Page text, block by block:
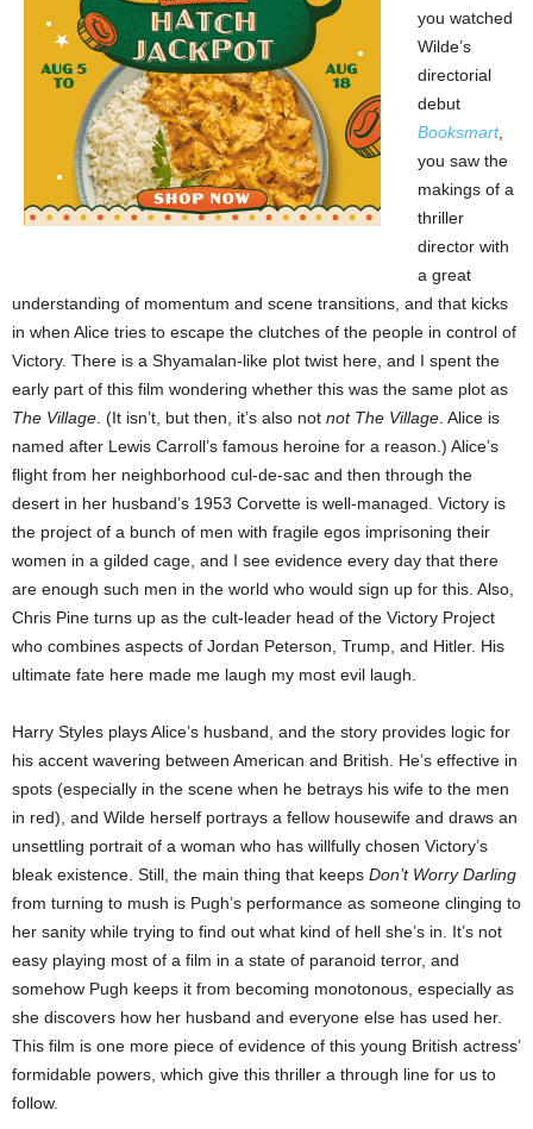
you watched
Wilde’s
directorial
debut
Booksmart,
you saw the
makings of a
thriller
director with
a great
understanding of momentum and scene transitions, and that kicks
in when Alice tries to escape the clutches of the people in control of
Victory. There is a Shyamalan-like plot twist here, and I spent the
early part of this film wondering whether this was the same plot as
The Village . (It isn’t, but then, it’s also not not The Village . Alice is
named after Lewis Carroll’s famous heroine for a reason.) Alice’s
flight from her neighborhood cul-de-sac and then through the
desert in her husband’s 1953 Corvette is well-managed. Victory is
the project of a bunch of men with fragile egos imprisoning their
women in a gilded cage, and I see evidence every day that there
are enough such men in the world who would sign up for this. Also,
Chris Pine turns up as the cult-leader head of the Victory Project
who combines aspects of Jordan Peterson, Trump, and Hitler. His
ultimate fate here made me laugh my most evil laugh.
Harry Styles plays Alice’s husband, and the story provides logic for
his accent wavering between American and British. He’s effective in
spots (especially in the scene when he betrays his wife to the men
in red), and Wilde herself portrays a fellow housewife and draws an
unsettling portrait of a woman who has willfully chosen Victory’s
bleak existence. Still, the main thing that keeps Don’t Worry Darling
from turning to mush is Pugh’s performance as someone clinging to
her sanity while trying to find out what kind of hell she’s in. It’s not
easy playing most of a film in a state of paranoid terror, and
somehow Pugh keeps it from becoming monotonous, especially as
she discovers how her husband and everyone else has used her.
This film is one more piece of evidence of this young British actress’
formidable powers, which give this thriller a through line for us to
follow.